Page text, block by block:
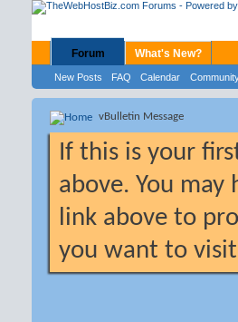
Forum
New Posts FAQ Calendar
What's New?
vBulletin Message
If this is your
above. You may
link above to
you want to